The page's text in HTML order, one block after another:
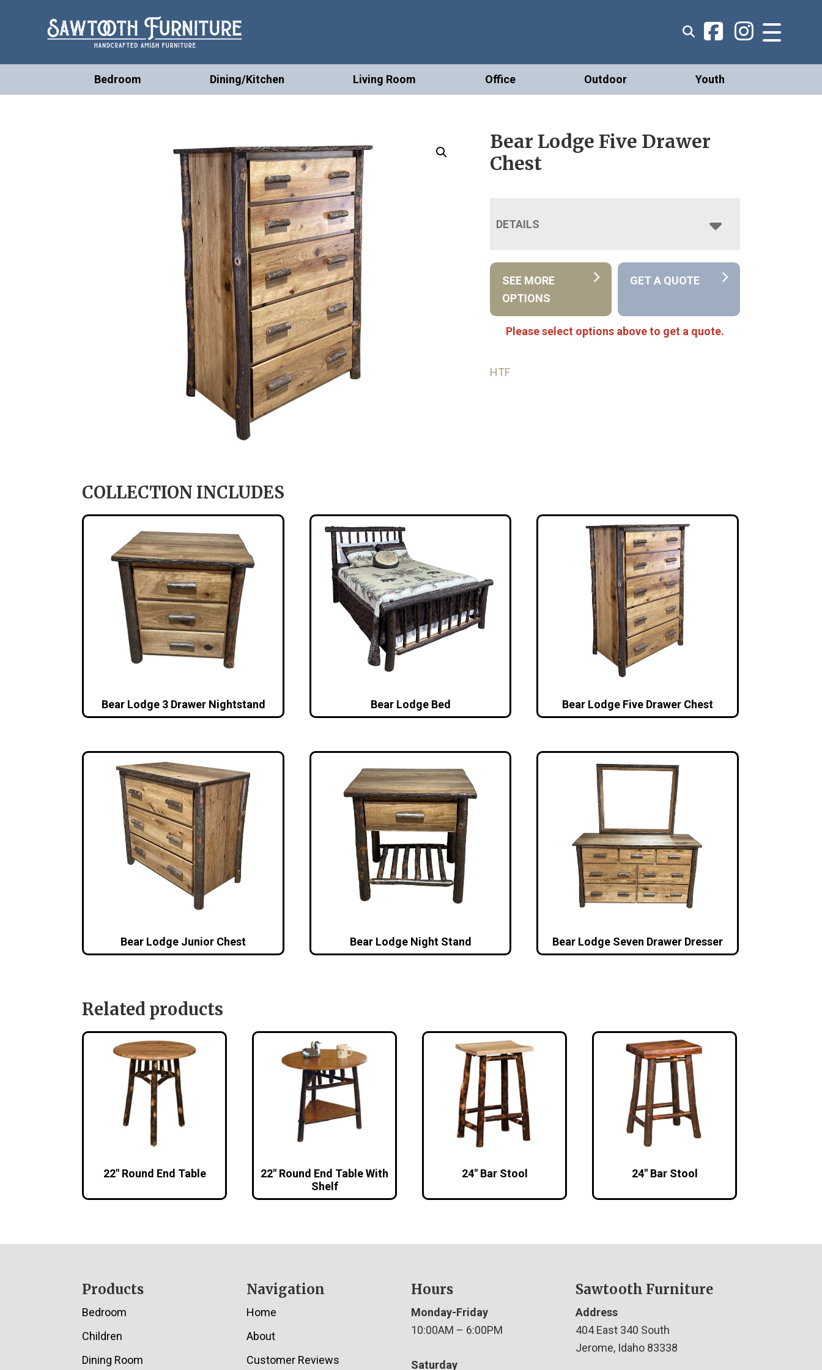
Bedroom Dining/Kitchen Living Room Office Outdoor Youth
Bear Lodge Five Drawer
Chest
DETAILS
SEE MORE
OPTIONS
GET A QUOTE
Please select options above to get a quote.
HTF
COLLECTION INCLUDES
Bear Lodge 3 Drawer Nightstand Bear Lodge Bed Bear Lodge Five Drawer Chest
Bear Lodge Junior Chest Bear Lodge Night Stand Bear Lodge Seven Drawer Dresser
Related products
22″ Round End Table
22″ Round End Table With
Shelf
24″ Bar Stool 24″ Bar Stool
Products
Bedroom
Children
Dining Room
Navigation
Home
About
Customer Reviews
Hours
Monday-Friday
10:00AM – 6:00PM
Saturday
Sawtooth Furniture
Address
404 East 340 South
Jerome, Idaho 83338